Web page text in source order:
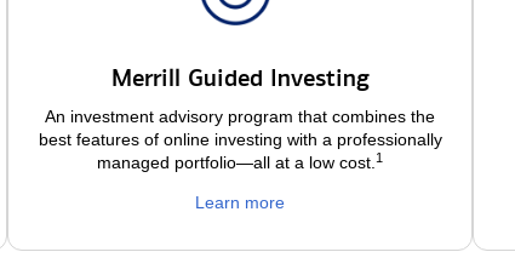
Merrill Guided Investing
An investment advisory program that combines the
best features of online investing with a professionally
managed portfolio—all at a low cost. 1
Learn more